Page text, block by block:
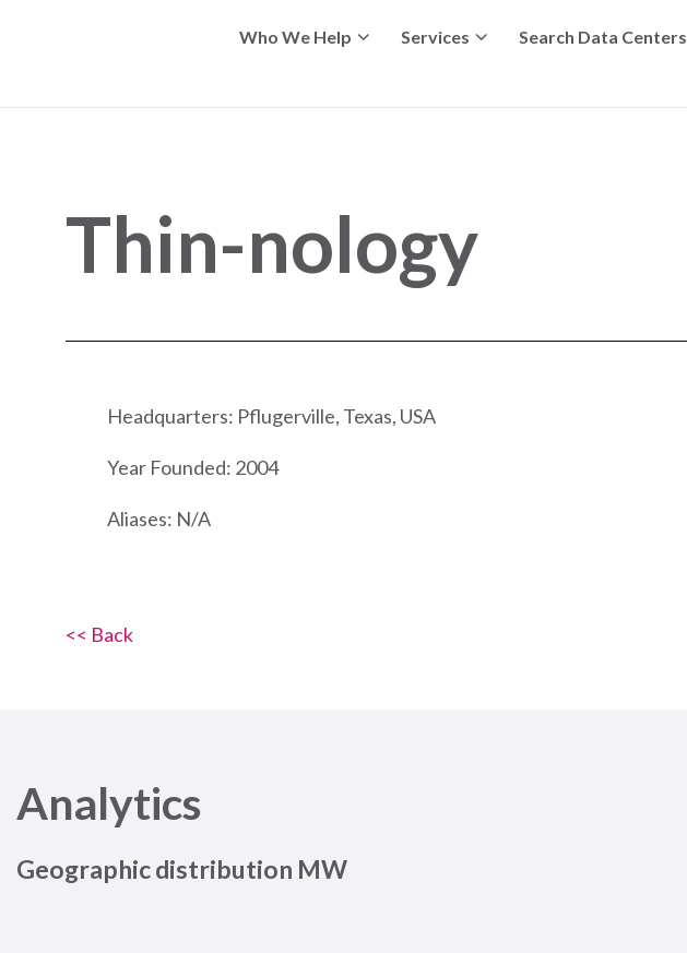
Who We Help Services Search Data Centers
Thin-nology
Headquarters: Pflugerville, Texas, USA
Year Founded: 2004
Aliases: N/A
<< Back
Analytics
Geographic distribution MW